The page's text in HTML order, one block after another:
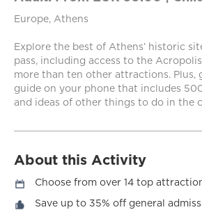
Europe, Athens
Explore the best of Athens’ historic
pass, including access to the
more than ten other attractions. Plus,
guide on your phone that includes
and ideas of other things to do in the
About this Activity
Choose from over 14 top
Save up to 35% off general